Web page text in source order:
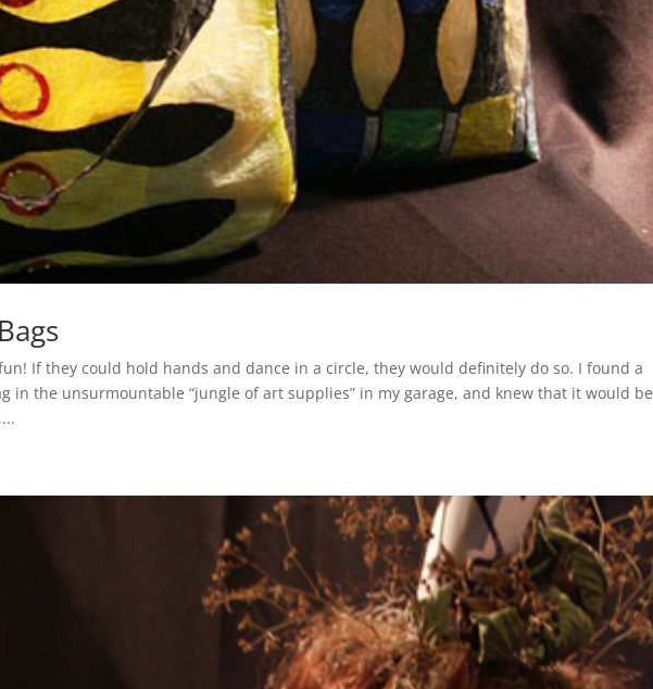
If they could hold hands and dance in a circle, they would definitely do so. I found a
in the unsurmountable “jungle of art supplies” in my garage, and knew that it would be